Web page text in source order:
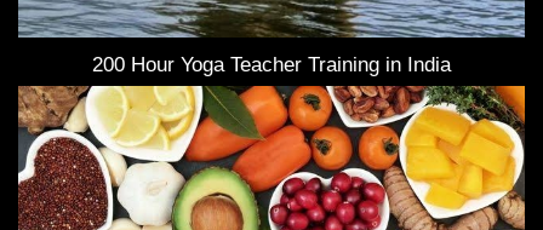
200 Hour Yoga Teacher Training in India